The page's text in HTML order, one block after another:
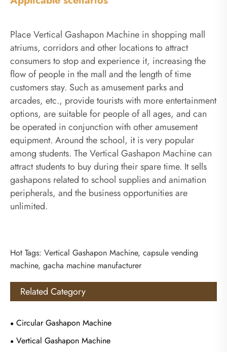
Place Vertical Gashapon Machine in shopping mall
atriums, corridors and other locations to attract
consumers to stop and experience it, increasing the
flow of people in the mall and the length of time
customers stay. Such as amusement parks and
arcades, etc., provide tourists with more entertainment
options, are suitable for people of all ages, and can
be operated in conjunction with other amusement
equipment. Around the school, it is very popular
among students. The Vertical Gashapon Machine can
attract students to buy during their spare time. It sells
gashapons related to school supplies and animation
peripherals, and the business opportunities are
unlimited.
Hot Tags: Vertical Gashapon Machine, capsule vending
machine, gacha machine manufacturer
Related Category
Circular Gashapon Machine
Vertical Gashapon Machine